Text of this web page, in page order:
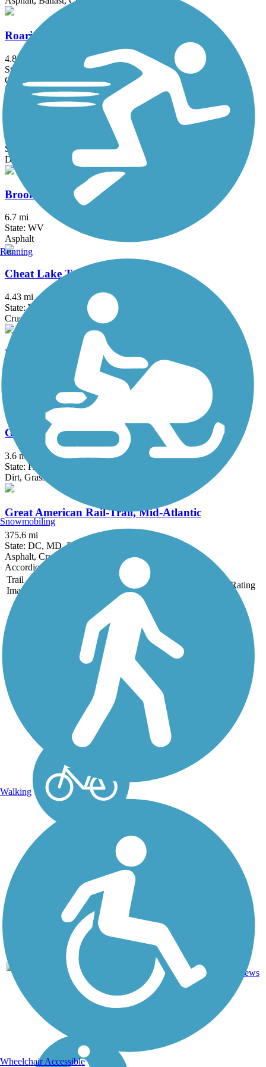
Roaring Run Trail
4.8 mi
State: PA
Crushed Stone
State: PA
Dirt, Grass, Gravel
Brooke Pioneer Trail
6.7 mi
State: WV
Asphalt
Cheat Lake Trail
4.43 mi
State: WV
Crushed Stone
Wheeling Heritage Trails
Great Shamokin Path
3.6 mi
State: PA
Dirt, Grass, Gravel
Great American Rail-Trail, Mid-Atlantic
375.6 mi
State: DC, MD, PA, WV
Asphalt, Crushed Stone, Dirt, Gravel
Accordion
Trail
Image
States Rating
Armstrong Trails
Armstrong Trails connects
riverfront towns along the
eastern bank of the
Allegheny River as it
winds through the lush
Allegheny Plateau, and
the northern bank of the
Kiskiminetas River. The
48.1
mi
Crushed
Stone
reviews
Running
Snowmobiling
Walking
Wheelchair Accessible